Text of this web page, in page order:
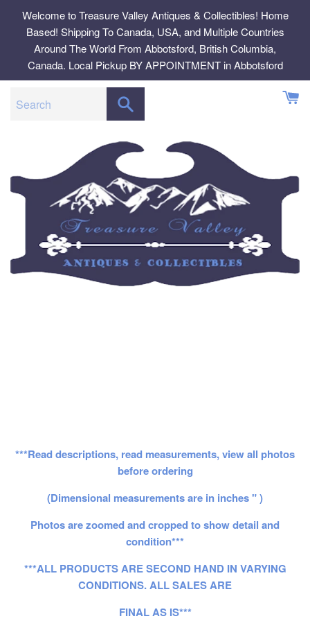
content
Welcome to Treasure Valley Antiques & Collectibles! Home
Based! Shipping To Canada, USA, and Multiple Countries
Around The World From Abbotsford, British Columbia,
Canada. Local Pickup BY APPOINTMENT in Abbotsford
***Read descriptions, read measurements, view all photos
before ordering
(Dimensional measurements are in inches " )
Photos are zoomed and cropped to show detail and
condition***
***ALL PRODUCTS ARE SECOND HAND IN VARYING
CONDITIONS. ALL SALES ARE
FINAL AS IS***